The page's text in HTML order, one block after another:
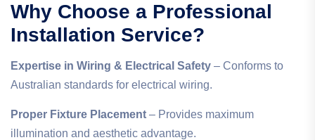
Why Choose a Professional
Installation Service?
Expertise in Wiring & Electrical Safety – Conforms to
Australian standards for electrical wiring.
Proper Fixture Placement – Provides maximum
illumination and aesthetic advantage.